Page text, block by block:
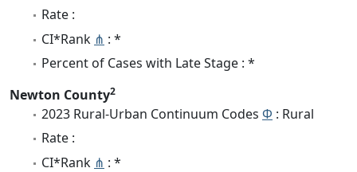
Rate :
CI*Rank ⋔ : *
Percent of Cases with Late Stage : *
Newton County2
2023 Rural-Urban Continuum Codes Φ : Rural
Rate :
CI*Rank ⋔ : *